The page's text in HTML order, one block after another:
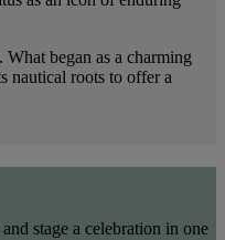
began as a charming
nautical roots to offer a
stage a celebration in one